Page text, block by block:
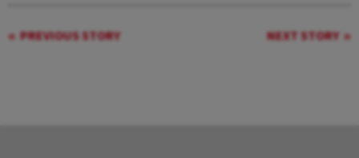
PREVIOUS STORY NEXT STORY